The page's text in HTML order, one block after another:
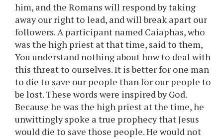
him, and the Romans will respond by taking
away our right to lead, and will break apart our
followers. A participant named Caiaphas, who
was the high priest at that time, said to them,
You understand nothing about how to deal with
this threat to ourselves. It is better for one man
to die to save our people than for our people to
be lost. These words were inspired by God.
Because he was the high priest at the time, he
unwittingly spoke a true prophecy that Jesus
would die to save those people. He would not